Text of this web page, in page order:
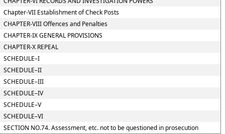
Chapter-VII Establishment of Check Posts
CHAPTER-VIII Offences and Penalties
CHAPTER-IX GENERAL PROVISIONS
CHAPTER-X REPEAL
SCHEDULE–I
SCHEDULE–II
SCHEDULE–III
SCHEDULE–IV
SCHEDULE–V
SCHEDULE–VI
SECTION NO.74. Assessment, etc. not to be questioned in prosecution